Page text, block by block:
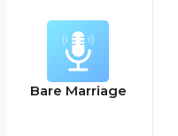
Perspective
Bare Marriage